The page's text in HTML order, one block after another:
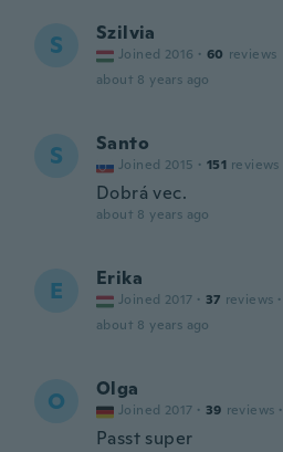
S Szilvia
Joined 2016 · 60 reviews
about 8 years ago
S Santo
Joined 2015 · 151 reviews
Dobrá vec.
about 8 years ago
E Erika
Joined 2017 · 37 reviews ·
about 8 years ago
O Olga
Joined 2017 · 39 reviews ·
Passt super